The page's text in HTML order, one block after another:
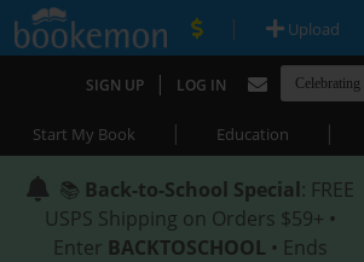
| Upload
SIGN UP | LOG IN
Start My Book | Education |
📚 Back-to-School Special: FREE
USPS Shipping on Orders $59+ •
Enter BACKTOSCHOOL • Ends